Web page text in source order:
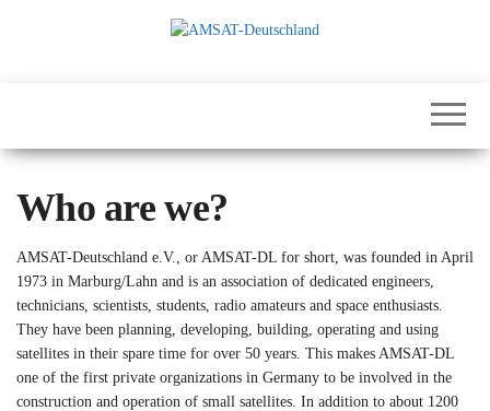
Education
Who are we?
AMSAT-Deutschland e.V., or AMSAT-DL for short, was founded in April
1973 in Marburg/Lahn and is an association of dedicated engineers,
technicians, scientists, students, radio amateurs and space enthusiasts.
They have been planning, developing, building, operating and using
satellites in their spare time for over 50 years. This makes AMSAT-DL
one of the first private organizations in Germany to be involved in the
construction and operation of small satellites. In addition to about 1200